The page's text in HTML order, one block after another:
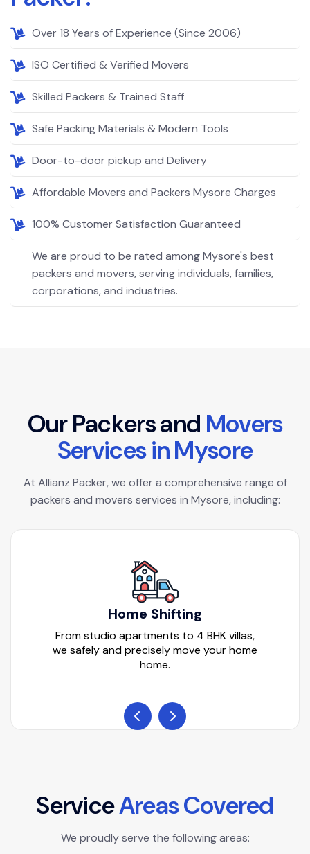
Over 18 Years of Experience (Since 2006)
ISO Certified & Verified Movers
Skilled Packers & Trained Staff
Safe Packing Materials & Modern Tools
Door-to-door pickup and Delivery
Affordable Movers and Packers Mysore Charges
100% Customer Satisfaction Guaranteed
We are proud to be rated among Mysore's best
packers and movers, serving individuals, families,
corporations, and industries.
OurPackersand Movers
ServicesinMysore
At Allianz Packer, we offer a comprehensive range of
packers and movers services in Mysore, including:
Home Shifting
From studio apartments to 4 BHK villas,
we safely and precisely move your home
home.
ServiceAreasCovered
We proudly serve the following areas: